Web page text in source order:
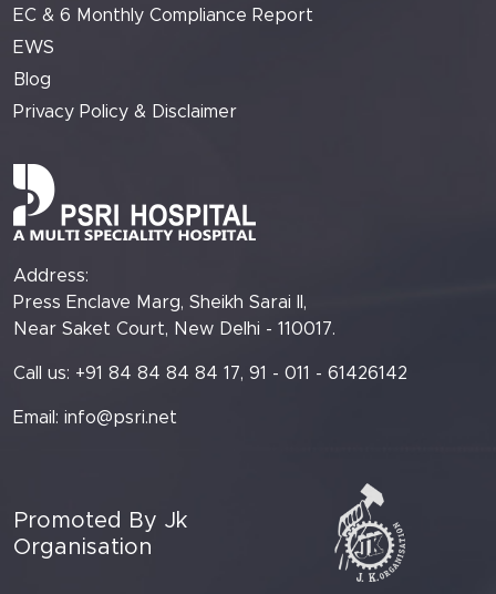
EC & 6 Monthly Compliance Report
EWS
Blog
Privacy Policy & Disclaimer
Address:
Press Enclave Marg, Sheikh Sarai II,
Near Saket Court, New Delhi - 110017.
Call us: +91 84 84 84 84 17, 91 - 011 - 61426142
Email: info@psri.net
Promoted By Jk
Organisation